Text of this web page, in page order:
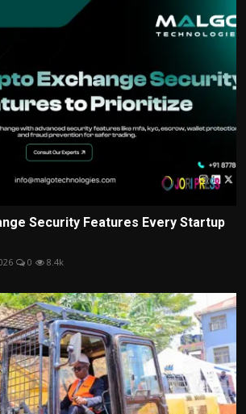
Security Features Every Startup
0 8.4k